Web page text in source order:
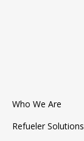
Who We Are
Refueler Solutions